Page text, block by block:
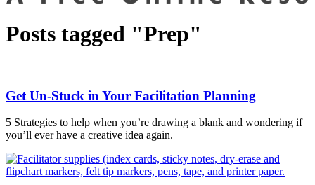
Posts tagged "Prep"
Get Un-Stuck in Your Facilitation Planning
5 Strategies to help when you’re drawing a blank and wondering if
you’ll ever have a creative idea again.